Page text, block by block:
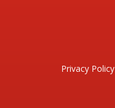
Privacy Policy